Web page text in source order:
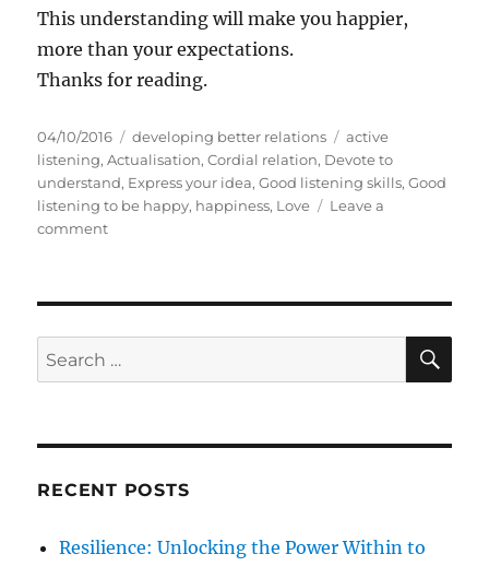
This understanding will make you happier,
more than your expectations.
Thanks for reading.
P
o
s
t
e
04/10/2016
C
a
t
e
s
developing better relations
T
a
g
s
active
listening,Actualisation,Cordial relation, Devote to
understand, Express your idea,Good listening skills,Good
listening to be happy, happiness, Love
Leave a
commento
t
e
n
e
g
S
e
r
S
A
RECENT POSTS
Resilience: Unlocking the Power Within to